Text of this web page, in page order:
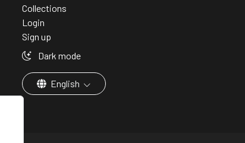
Collections
Login
Sign up
Dark mode
English